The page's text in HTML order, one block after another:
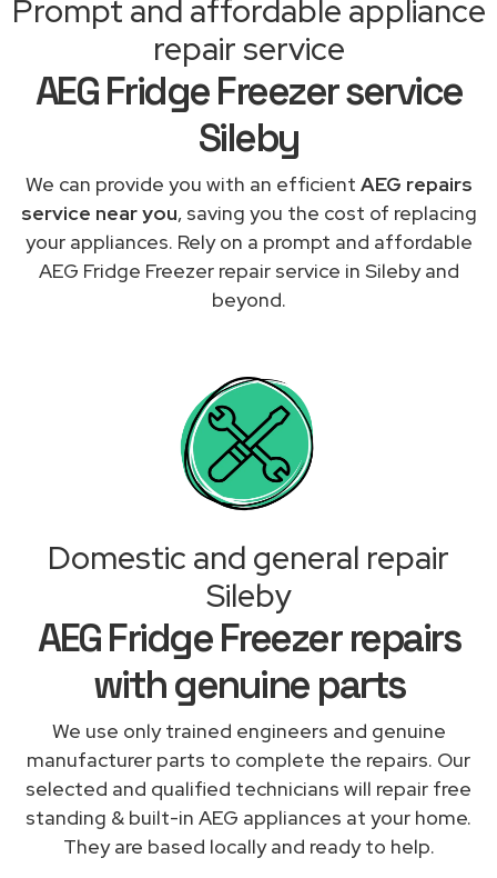
Prompt and affordable appliance
repair service
AEG Fridge Freezer service
Sileby
We can provide you with an efficient AEG repairs
service near you, saving you the cost of replacing
your appliances. Rely on a prompt and affordable
AEG Fridge Freezer repair service in Sileby and
beyond.
Domestic and general repair
Sileby
AEG Fridge Freezer repairs
with genuine parts
We use only trained engineers and genuine
manufacturer parts to complete the repairs. Our
selected and qualified technicians will repair free
standing & built-in AEG appliances at your home.
They are based locally and ready to help.